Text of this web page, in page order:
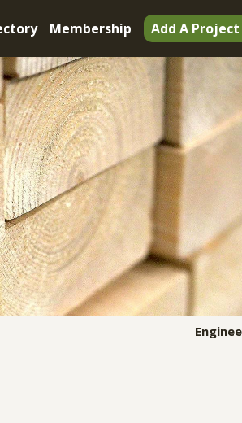
Membership Add A Project